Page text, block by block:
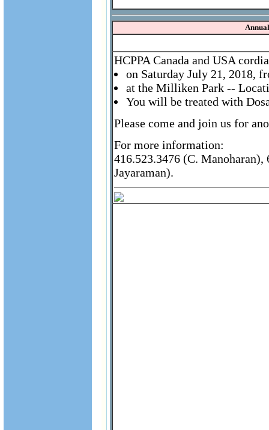
HCPPA Canada and USA
on Saturday July 21, 2018,
at the Milliken Park --
You will be treated with
Please come and join us for
For more information:
416.523.3476 (C.
Jayaraman).